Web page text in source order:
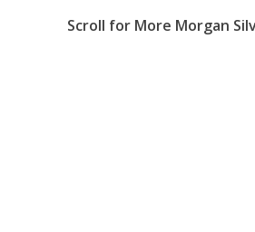
Scroll for More Morgan